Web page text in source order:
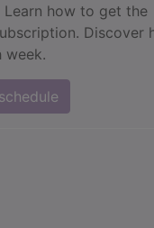
how to get the
Discover
week.
schedule